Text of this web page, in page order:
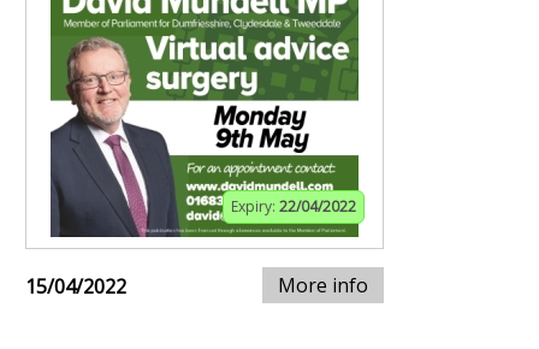
Expiry: 22/04/2022
15/04/2022 More info